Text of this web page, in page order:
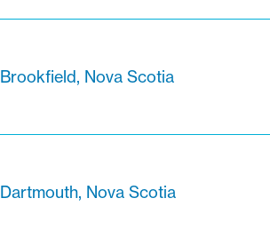
Brookfield, Nova Scotia
Dartmouth, Nova Scotia